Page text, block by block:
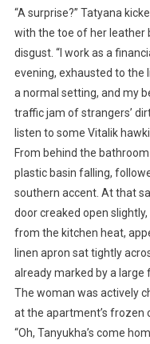
“A surprise?” Tatyana
with the toe of her leather
disgust. “I work as a
evening, exhausted to the
a normal setting, and my
traffic jam of strangers’
listen to some Vitalik
From behind the
plastic basin falling,
southern accent. At that
door creaked open
from the kitchen heat,
linen apron sat tightly
already marked by a large
The woman was actively
at the apartment’s frozen
“Oh, Tanyukha’s come